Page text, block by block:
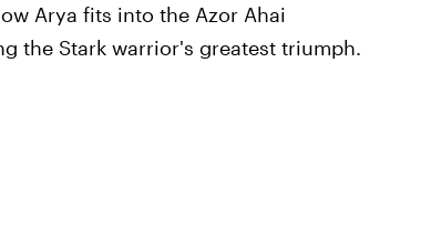
Arya fits into the Azor Ahai
the Stark warrior's greatest triumph.